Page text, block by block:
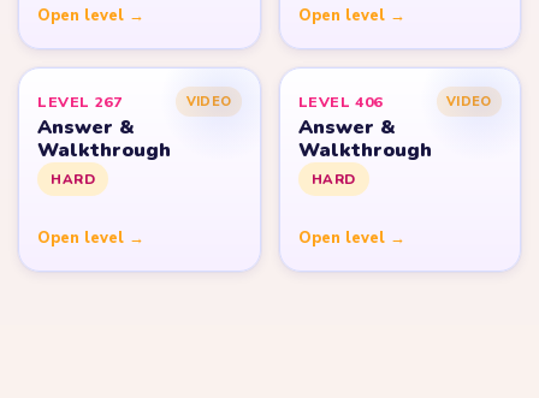
Open level → Open level →
LEVEL 267 VIDEO
Answer &
Walkthrough
HARD
Open level →
LEVEL 406 VIDEO
Answer &
Walkthrough
HARD
Open level →